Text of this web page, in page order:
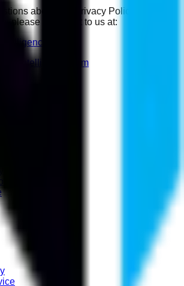
about this Privacy Policy or how
please reach out to us at: